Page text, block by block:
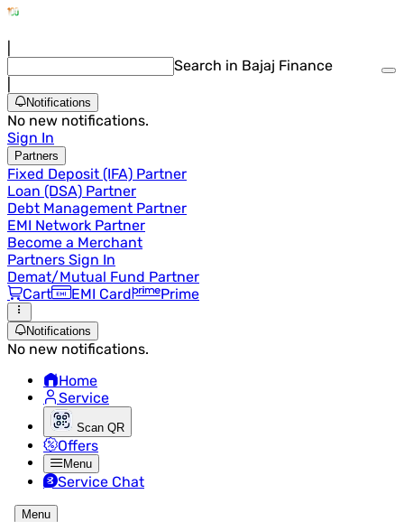
Search in Bajaj Finance
Notifications
No new notifications.
Sign In
Partners
Fixed Deposit (IFA) Partner
Loan (DSA) Partner
Debt Management Partner
EMI Network Partner
Become a Merchant
Partners Sign In
Demat/Mutual Fund Partner
Cart
EMI Card Prime
Notifications
No new notifications.
Home
Service
Scan QR
Offers
Menu
Service Chat
Menu